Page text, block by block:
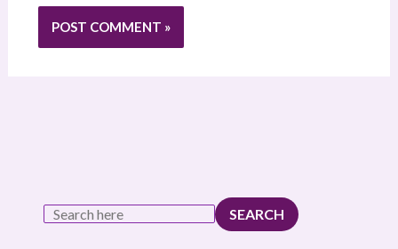
SEARCH